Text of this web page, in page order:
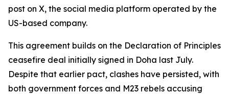
post on X, the social media platform operated by the
US-based company.
This agreement builds on the Declaration of Principles
ceasefire deal initially signed in Doha last July.
Despite that earlier pact, clashes have persisted, with
both government forces and M23 rebels accusing